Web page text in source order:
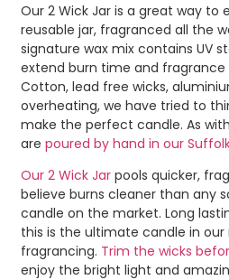
Our 2 Wick Jar is a great way to
reusable jar, fragranced all the
signature wax mix contains UV
extend burn time and fragrance
Cotton, lead free wicks,
overheating, we have tried to
make the perfect candle. As
are poured by hand in our
Our 2 Wick Jar pools quicker,
believe burns cleaner than any
candle on the market. Long
this is the ultimate candle in
fragrancing. Trim the wicks
enjoy the bright light and